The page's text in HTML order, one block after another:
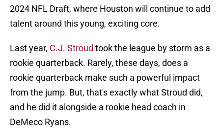
2024 NFL Draft, where Houston will continue to add
talent around this young, exciting core.
Last year, C.J. Stroud took the league by storm as a
rookie quarterback. Rarely, these days, does a
rookie quarterback make such a powerful impact
from the jump. But, that's exactly what Stroud did,
and he did it alongside a rookie head coach in
DeMeco Ryans.